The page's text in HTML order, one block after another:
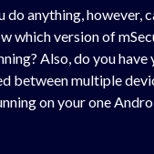
do anything, however,
which version of
Also, do you have
between multiple
on your one